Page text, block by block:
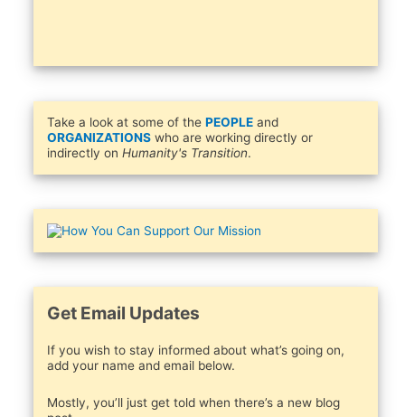
Take a look at some of the PEOPLEand
ORGANIZATIONSwho are working directly or
indirectly on Humanity's Transition.
Get Email Updates
If you wish to stay informed about what’s going on,
add your name and email below.
Mostly, you’ll just get told when there’s a new blog